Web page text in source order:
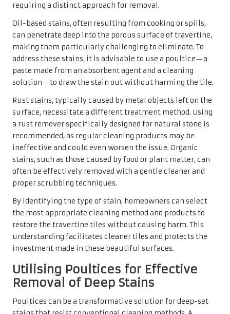
materials, such as baking soda or chalk, combined with an
area, the poultice draws the stain from the travertine
surface, lifting it without causing damage.
To create a poultice, mix the absorbent material with
water or a cleaning solution to form a paste. Generously
apply it over the stain, ensuring complete coverage. Once
from drying out too quickly. Allow it to sit for 24 to 48
hours to provide ample time to absorb the stain.
After the waiting period, remove the poultice and rinse
the area with clean water. This process may need to be
repeated for particularly stubborn stains. Poultices
represent a gentle yet effective method for tackling tough
stains, ensuring that your travertine tiles can be restored
When to Seek Professional
Assistance for Travertine Tile Care
While many homeowners can successfully manage minor
when it is advisable to seek professional assistance. For
severe stains or extensive damage, the expertise of a
course of action. These specialists possess advanced